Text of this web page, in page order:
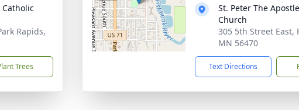
Catholic
Rapids,
Trees
St. Peter The
Church
305 5th Street East,
MN 56470
Text Directions